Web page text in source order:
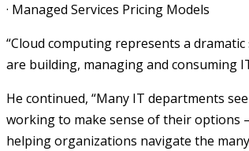
· Managed Services Pricing Models
“Cloud computing represents a
are building, managing and consuming
He continued, “Many IT departments
working to make sense of their options
helping organizations navigate the